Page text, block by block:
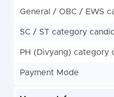
General / OBC / EWS
SC / ST category
PH (Divyang) category
Payment Mode